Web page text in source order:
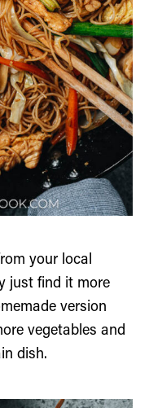
your local
just find it more
version
vegetables and
dish.